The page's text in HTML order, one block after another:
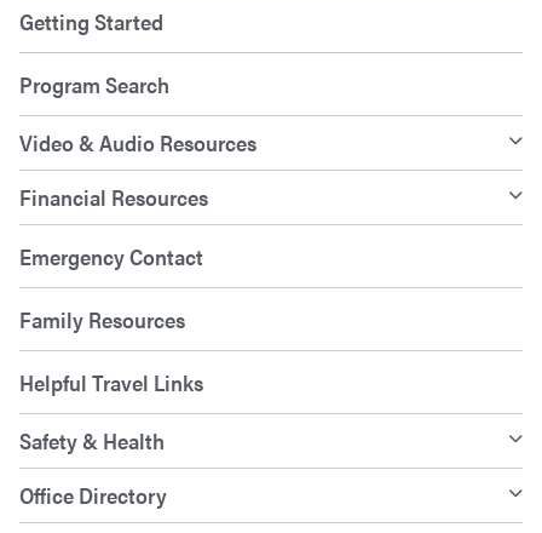
Getting Started
Program Search
Video & Audio Resources
Financial Resources
Emergency Contact
Family Resources
Helpful Travel Links
Safety & Health
Office Directory